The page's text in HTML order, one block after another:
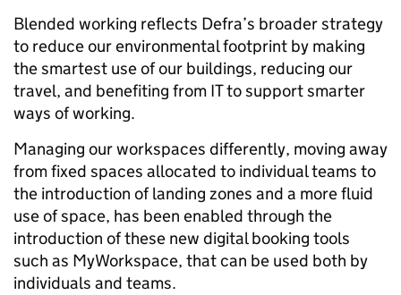
Blended working reflects Defra’s broader strategy
to reduce our environmental footprint by making
the smartest use of our buildings, reducing our
travel, and benefiting from IT to support smarter
ways of working.
Managing our workspaces differently, moving away
from fixed spaces allocated to individual teams to
the introduction of landing zones and a more fluid
use of space, has been enabled through the
introduction of these new digital booking tools
such as MyWorkspace, that can be used both by
individuals and teams.